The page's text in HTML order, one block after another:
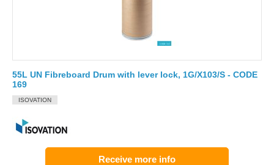
55L UN Fibreboard Drum with lever lock, 1G/X103/S - CODE
169
ISOVATION
Receive more info